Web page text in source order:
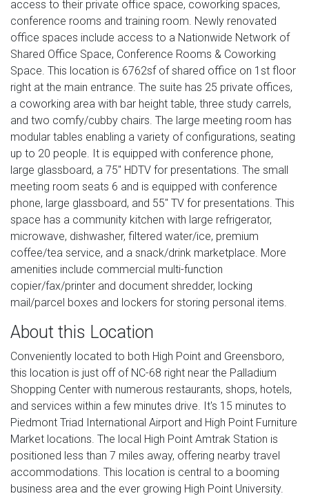
access to their private office space, coworking spaces,
conference rooms and training room. Newly renovated
office spaces include access to a Nationwide Network of
Shared Office Space, Conference Rooms & Coworking
Space. This location is 6762sf of shared office on 1st floor
right at the main entrance. The suite has 25 private offices,
a coworking area with bar height table, three study carrels,
and two comfy/cubby chairs. The large meeting room has
modular tables enabling a variety of configurations, seating
up to 20 people. It is equipped with conference phone,
large glassboard, a 75" HDTV for presentations. The small
meeting room seats 6 and is equipped with conference
phone, large glassboard, and 55" TV for presentations. This
space has a community kitchen with large refrigerator,
microwave, dishwasher, filtered water/ice, premium
coffee/tea service, and a snack/drink marketplace. More
amenities include commercial multi-function
copier/fax/printer and document shredder, locking
mail/parcel boxes and lockers for storing personal items.
About this Location
Conveniently located to both High Point and Greensboro,
this location is just off of NC-68 right near the Palladium
Shopping Center with numerous restaurants, shops, hotels,
and services within a few minutes drive. It's 15 minutes to
Piedmont Triad International Airport and High Point Furniture
Market locations. The local High Point Amtrak Station is
positioned less than 7 miles away, offering nearby travel
accommodations. This location is central to a booming
business area and the ever growing High Point University.